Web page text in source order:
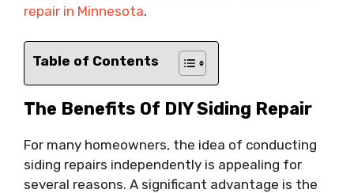
repair in Minnesota.
Table of Contents
The Benefits Of DIY Siding Repair
For many homeowners, the idea of conducting
siding repairs independently is appealing for
several reasons. A significant advantage is the